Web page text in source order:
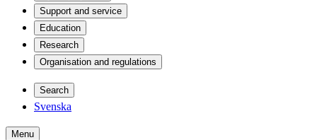
Support and service
Education
Research
Organisation and regulations
Search
Svenska
Menu